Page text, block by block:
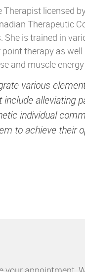
Therapist licensed
Therapeutic
She is trained in
therapy as
and muscle
various
alleviating
individual
to achieve their